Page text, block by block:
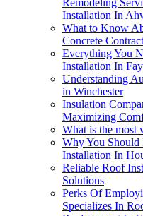
Installation In
What to Know
Concrete
Everything You
Installation In
Understanding
in Winchester
Insulation
Maximizing
What is the most
Why You Should
Installation In
Reliable Roof
Solutions
Perks Of
Specializes In